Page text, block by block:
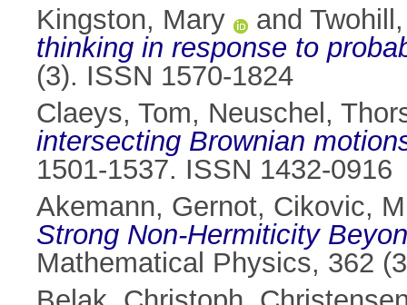
Kingston, Mary
and
thinking in response to
(3). ISSN 1570-1824
Claeys, Tom, Neuschel,
intersecting Brownian
1501-1537. ISSN 1432-0916
Akemann, Gernot, Cikovic,
Strong Non-Hermiticity
Mathematical Physics, 362